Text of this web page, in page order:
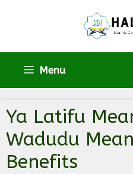
Menu
Ya Latifu
Wadudu
Benefits